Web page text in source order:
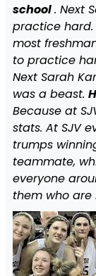
school. Next
practice hard.
most
to practice
Next Sarah
was a beast.
Because at
stats. At SJV
trumps
teammate,
everyone
them who are